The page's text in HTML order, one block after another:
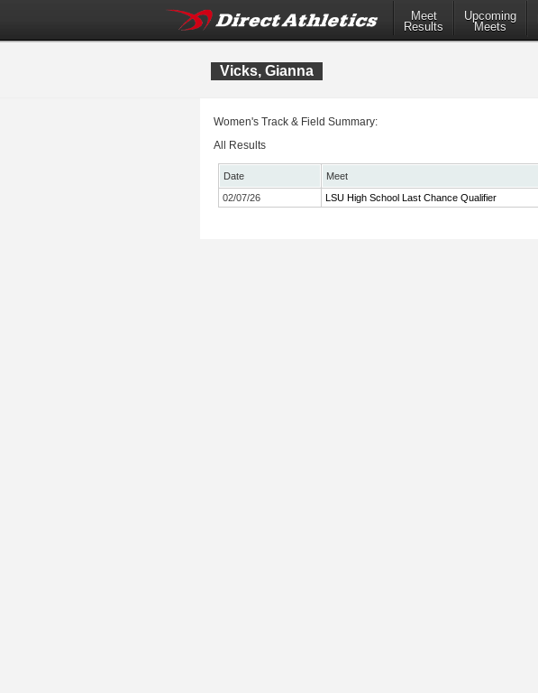
Meet
Results
Upcoming
Meets
Vicks, Gianna
Women's Track & Field Summary:
All Results
Date Meet
02/07/26
LSU High School Last Chance Qualifier